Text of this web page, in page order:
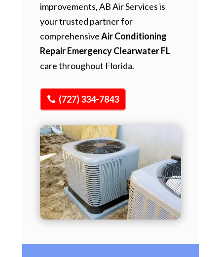
improvements, AB Air Services is
your trusted partner for
comprehensiveAir Conditioning
Repair Emergency Clearwater FL
care throughout Florida.
(727) 334-7843